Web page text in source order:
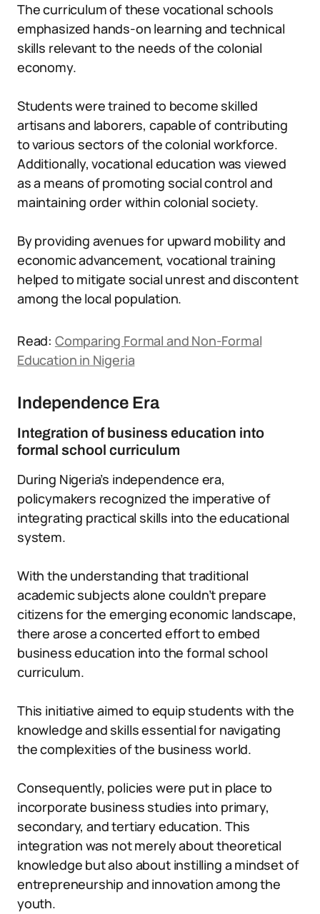
The curriculum of these vocational schools
emphasized hands-on learning and technical
skills relevant to the needs of the colonial
economy.
Students were trained to become skilled
artisans and laborers, capable of contributing
to various sectors of the colonial workforce.
Additionally, vocational education was viewed
as a means of promoting social control and
maintaining order within colonial society.
By providing avenues for upward mobility and
economic advancement, vocational training
helped to mitigate social unrest and discontent
among the local population.
Read: Comparing Formal and Non-Formal
Education in Nigeria
Independence Era
Integration of business education into
formal school curriculum
During Nigeria’s independence era,
policymakers recognized the imperative of
integrating practical skills into the educational
system.
With the understanding that traditional
academic subjects alone couldn’t prepare
citizens for the emerging economic landscape,
there arose a concerted effort to embed
business education into the formal school
curriculum.
This initiative aimed to equip students with the
knowledge and skills essential for navigating
the complexities of the business world.
Consequently, policies were put in place to
incorporate business studies into primary,
secondary, and tertiary education. This
integration was not merely about theoretical
knowledge but also about instilling a mindset of
entrepreneurship and innovation among the
youth.